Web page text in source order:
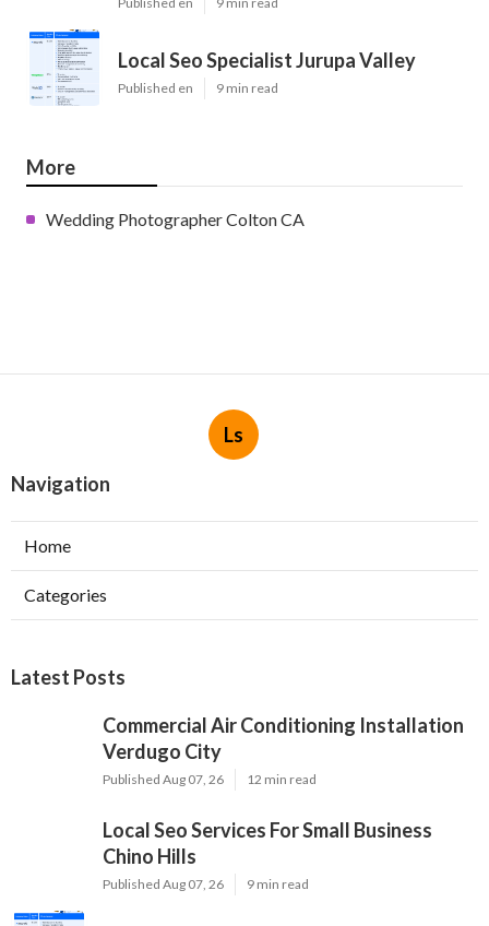
Local Seo Specialist Jurupa Valley
Published en 9 min read
More
Wedding Photographer Colton CA
Ls
Navigation
Home
Categories
Latest Posts
Commercial Air Conditioning Installation
Verdugo City
Published Aug 07, 26 12 min read
Local Seo Services For Small Business
Chino Hills
Published Aug 07, 26 9 min read